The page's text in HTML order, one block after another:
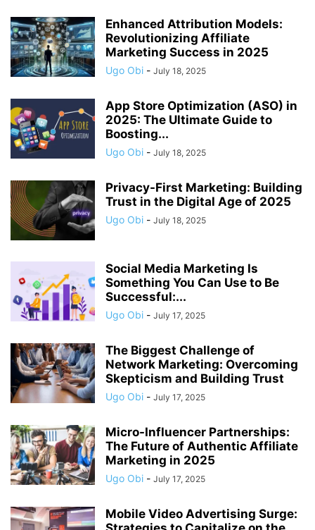
Enhanced Attribution Models:
Revolutionizing Affiliate
Marketing Success in 2025
Ugo Obi - July 18, 2025
App Store Optimization (ASO) in
2025: The Ultimate Guide to
Boosting...
Ugo Obi - July 18, 2025
Privacy-First Marketing: Building
Trust in the Digital Age of 2025
Ugo Obi - July 18, 2025
Social Media Marketing Is
Something You Can Use to Be
Successful:...
Ugo Obi - July 17, 2025
The Biggest Challenge of
Network Marketing: Overcoming
Skepticism and Building Trust
Ugo Obi - July 17, 2025
Micro-Influencer Partnerships:
The Future of Authentic Affiliate
Marketing in 2025
Ugo Obi - July 17, 2025
Mobile Video Advertising Surge: